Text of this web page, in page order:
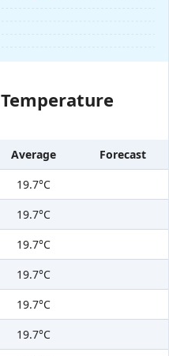
Average
Forecast
19.7°C
19.7°C
19.7°C
19.7°C
19.7°C
19.7°C